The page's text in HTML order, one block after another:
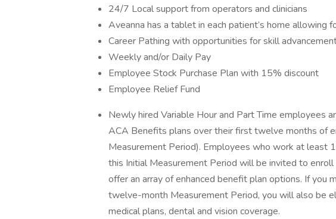
24/7 Local support from operators and clinicians
Aveanna has a tablet in each patient’s home allowing
Career Pathing with opportunities for skill
Weekly and/or Daily Pay
Employee Stock Purchase Plan with 15% discount
Employee Relief Fund
Newly hired Variable Hour and Part Time employees
ACA Benefits plans over their first twelve months of
Measurement Period). Employees who work at least
this Initial Measurement Period will be invited to
offer an array of enhanced benefit plan options. If you
twelve-month Measurement Period, you will also be
medical plans, dental and vision coverage.